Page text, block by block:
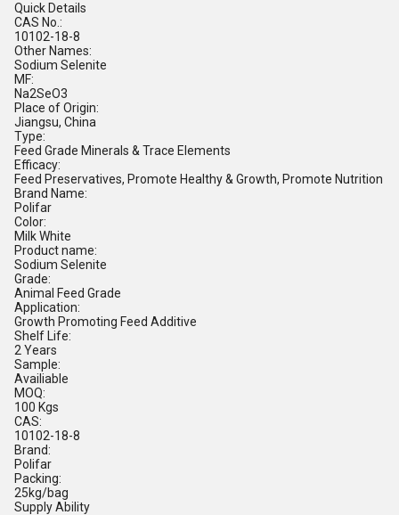
Quick Details
CAS No.:
10102-18-8
Other Names:
Sodium Selenite
MF:
Na2SeO3
Place of Origin:
Jiangsu, China
Type:
Feed Grade Minerals & Trace Elements
Efficacy:
Feed Preservatives, Promote Healthy & Growth, Promote Nutrition
Brand Name:
Polifar
Color:
Milk White
Product name:
Sodium Selenite
Grade:
Animal Feed Grade
Application:
Growth Promoting Feed Additive
Shelf Life:
2 Years
Sample:
Availiable
MOQ:
100 Kgs
CAS:
10102-18-8
Brand:
Polifar
Packing:
25kg/bag
Supply Ability